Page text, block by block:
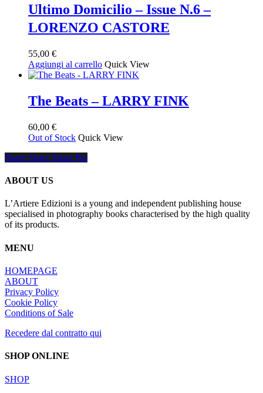
opzioni
possono
essere
scelte
pagina
del
prodotto
Ultimo Domicilio – Issue N.6 –
LORENZO CASTORE
55,00 €
Aggiungi al carrello Quick View
The Beats – LARRY FINK
60,00 €
Out of Stock Quick View
Share
Share Share Share Pin
ABOUT US
L’Artiere Edizioni is a young and independent publishing house
specialised in photography books characterised by the high quality
of its products.
MENU
HOMEPAGE
ABOUT
Privacy Policy
Cookie Policy
Conditions of Sale
Recedere dal contratto qui
SHOP ONLINE
SHOP